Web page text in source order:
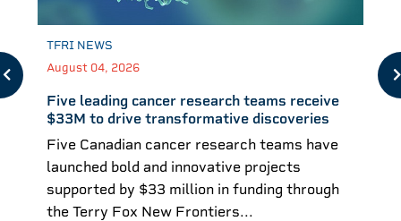
TFRI NEWS
August 04, 2026
Five leading cancer research teams receive
$33M to drive transformative discoveries
Five Canadian cancer research teams have
launched bold and innovative projects
supported by $33 million in funding through
the Terry Fox New Frontiers...